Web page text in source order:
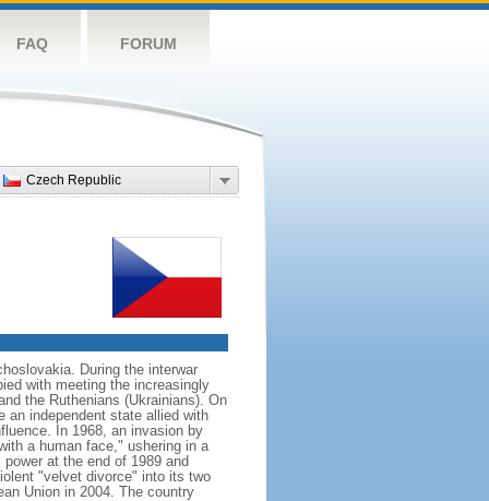
FAQ FORUM
Czech Republic
During the interwar
with meeting the increasingly
the Ruthenians (Ukrainians). On
an independent state allied with
In 1968, an invasion by
a human face," ushering in a
at the end of 1989 and
"velvet divorce" into its two
Union in 2004. The country